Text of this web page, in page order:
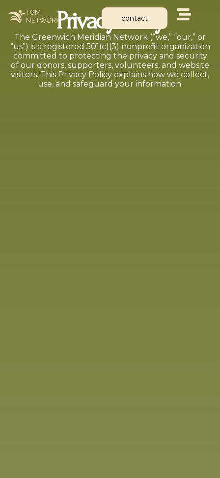
contact
Privacy Policy
The Greenwich Meridian Network (“we,” “our,” or
“us”) is a registered 501(c)(3) nonprofit organization
committed to protecting the privacy and security
of our donors, supporters, volunteers, and website
visitors. This Privacy Policy explains how we collect,
use, and safeguard your information.